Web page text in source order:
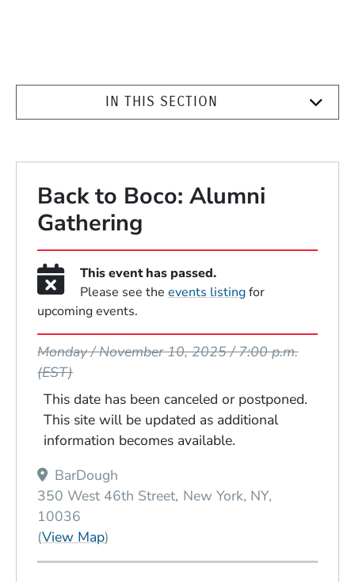
IN THIS SECTION
Back to Boco: Alumni
Gathering
This event has passed.
Please see the events listingfor
upcoming events.
Monday / November 10, 2025 / 7:00 p.m.
(EST)
This date has been canceled or postponed.
This site will be updated as additional
information becomes available.
BarDough
350 West 46th Street New York NY
10036
(View Map(Opens in a new window)
)